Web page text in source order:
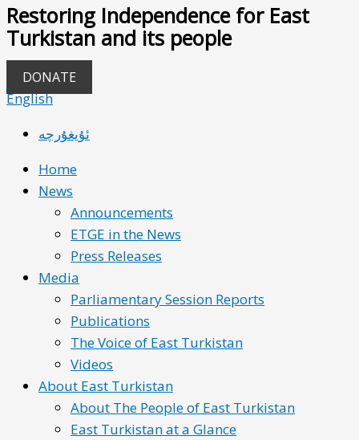
Restoring Independence for East
Turkistan and its people
DONATE
English
ئۇيغۇرچە
Home
News
Announcements
ETGE in the News
Press Releases
Media
Parliamentary Session Reports
Publications
The Voice of East Turkistan
Videos
About East Turkistan
About The People of East Turkistan
East Turkistan at a Glance